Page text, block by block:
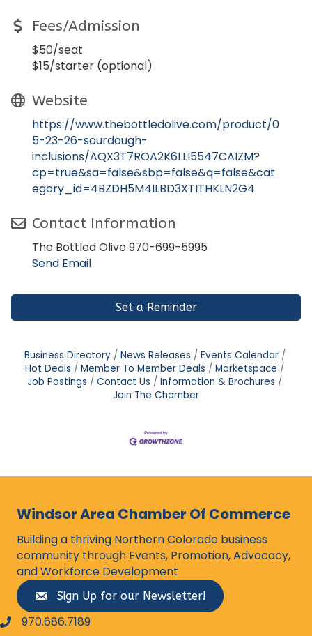
Fees/Admission
$50/seat
$15/starter (optional)
Website
https://www.thebottledolive.com/product/0
5-23-26-sourdough-
inclusions/AQX3T7ROA2K6LLI5547CAIZM?
cp=true&sa=false&sbp=false&q=false&cat
egory_id=4BZDH5M4ILBD3XTITHKLN2G4
Contact Information
The Bottled Olive 970-699-5995
Send Email
Set a Reminder
Business Directory News Releases
Events Calendar
Hot Deals
Member To Member Deals
Marketspace
Job Postings
Contact Us
Information & Brochures
Join The Chamber
Windsor Area Chamber Of Commerce
Building a thriving Northern Colorado business
community through Events, Promotion, Advocacy,
and Workforce Development
Sign Up for our Newsletter!
phone number
970.686.7189